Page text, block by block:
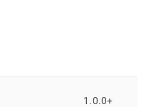
1 .0.0+